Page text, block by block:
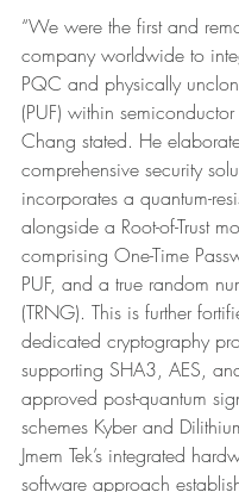
“We were the first and
company worldwide to
PQC and physically
(PUF) within
Chang stated. He
comprehensive security
incorporates a quantum-
alongside a Root-of-Trust
comprising One-Time
PUF, and a true random
(TRNG). This is further
dedicated cryptography
supporting SHA3, AES,
approved post-quantum
schemes Kyber and
Jmem Tek’s integrated
software approach